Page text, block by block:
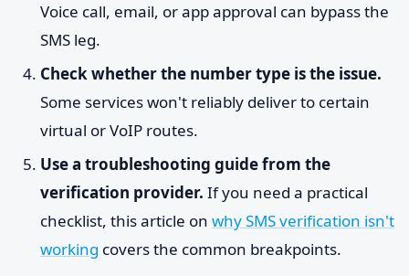
Voice call, email, or app approval can bypass the
SMS leg.
Check whether the number type is the issue.
Some services won't reliably deliver to certain
virtual or VoIP routes.
Use a troubleshooting guide from the
verification provider. If you need a practical
checklist, this article on why SMS verification isn't
working covers the common breakpoints.